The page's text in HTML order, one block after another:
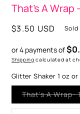
modal
That's A Wrap
Regular
$3.50 USD
or 4 payments of
Shipping calculated at
Glitter Shaker 1 oz
That's A Wrap-